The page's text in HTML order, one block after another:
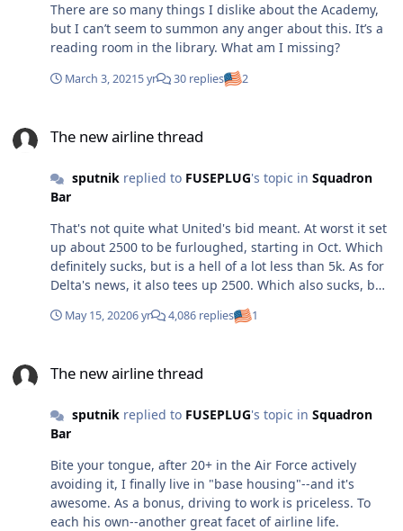
There are so many things I dislike about the Academy,
but I can’t seem to summon any anger about this. It’s a
reading room in the library. What am I missing?
March 3, 20215 yr 30 replies 2
The new airline thread
sputnikreplied to FUSEPLUG's topic in Squadron
Bar
That's not quite what United's bid meant. At worst it set
up about 2500 to be furloughed, starting in Oct. Which
definitely sucks, but is a hell of a lot less than 5k. As for
Delta's news, it also tees up 2500. Which also sucks, but
May 15, 20206 yr 4,086 replies 1
The new airline thread
sputnikreplied to FUSEPLUG's topic in Squadron
Bar
Bite your tongue, after 20+ in the Air Force actively
avoiding it, I finally live in "base housing"--and it's
awesome. As a bonus, driving to work is priceless. To
each his own--another great facet of airline life.